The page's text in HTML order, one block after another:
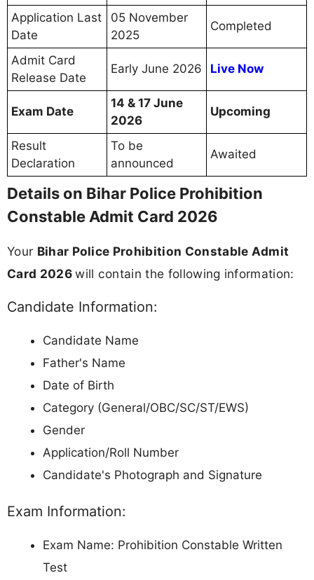
Application Last
Date
05 November
2025
Completed
Admit Card
Release Date
Early June 2026 Live Now
Exam Date
14 & 17 June
2026
Upcoming
Result
Declaration
To be
announced
Awaited
Details on Bihar Police Prohibition
Constable Admit Card 2026
Your Bihar Police Prohibition Constable Admit
Card 2026will contain the following information:
Candidate Information:
Candidate Name
Father's Name
Date of Birth
Category (General/OBC/SC/ST/EWS)
Gender
Application/Roll Number
Candidate's Photograph and Signature
Exam Information:
Exam Name: Prohibition Constable Written
Test